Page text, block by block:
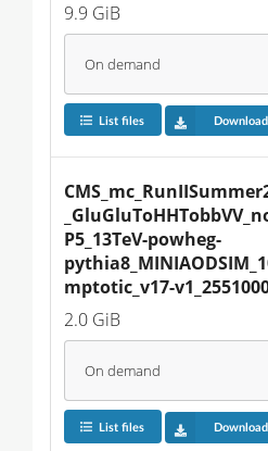
9.9 GiB
On demand
List files
P5_13TeV-powheg-
mptotic_v17-
2.0 GiB
On demand
List files